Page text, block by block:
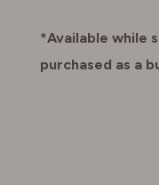
*Available while
purchased as a